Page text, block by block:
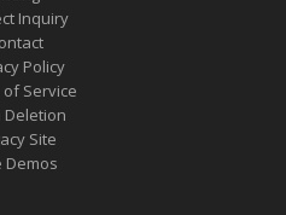
Inquiry
Policy
Service
Deletion
Site
Demos